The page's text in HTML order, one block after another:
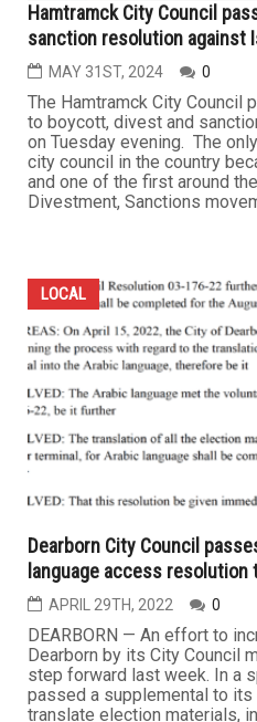
Hamtramck City Council
sanction resolution against
MAY 31ST, 2024 0
The Hamtramck City Council
to boycott, divest and
on Tuesday evening. The
city council in the country
and one of the first around
Divestment, Sanctions
LOCAL
Dearborn City Council
language access
APRIL 29TH, 2022 0
DEARBORN — An effort to
Dearborn by its City Council
step forward last week. In a
passed a supplemental to
translate election materials,